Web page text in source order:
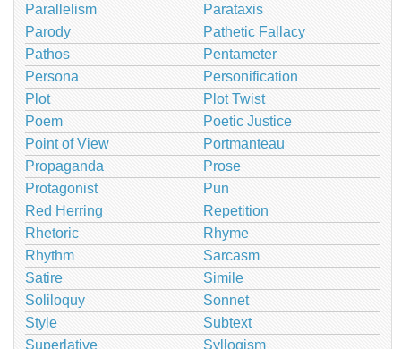
Parallelism
Parataxis
Parody
Pathetic Fallacy
Pathos
Pentameter
Persona
Personification
Plot
Plot Twist
Poem
Poetic Justice
Point of View
Portmanteau
Propaganda
Prose
Protagonist
Pun
Red Herring
Repetition
Rhetoric
Rhyme
Rhythm
Sarcasm
Satire
Simile
Soliloquy
Sonnet
Style
Subtext
Superlative
Syllogism